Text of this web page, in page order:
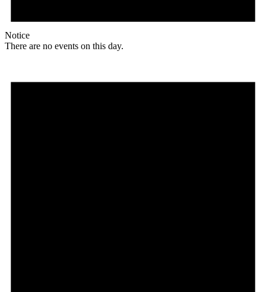
Notice
There are no events on this day.